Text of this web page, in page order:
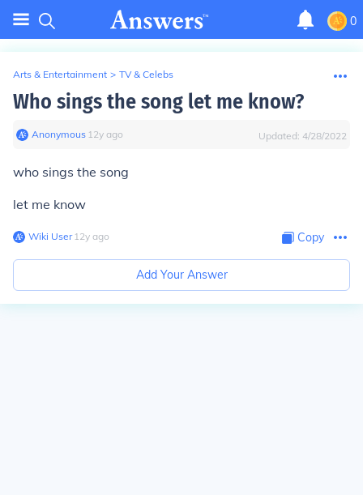
0
Arts & Entertainment > TV & Celebs
Who sings the song let me know?
Anonymous∙ 12y ago Updated: 4/28/2022
who sings the song
let me know
Wiki User∙12y ago Copy
Add Your Answer